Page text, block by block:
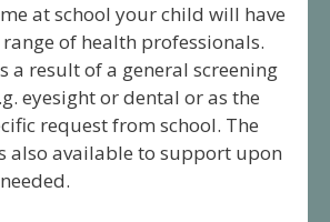
at school your child will have
of health professionals.
a result of a general screening
eyesight or dental or as the
request from school. The
also available to support upon